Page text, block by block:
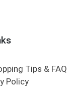
Tips &
Policy